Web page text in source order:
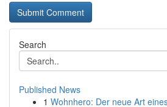
Search
Published News
1 Wohnhero: Der neue Art